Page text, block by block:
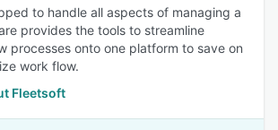
to handle all aspects of managing a
provides the tools to streamline
processes onto one platform to save on
work flow.
Fleetsoft